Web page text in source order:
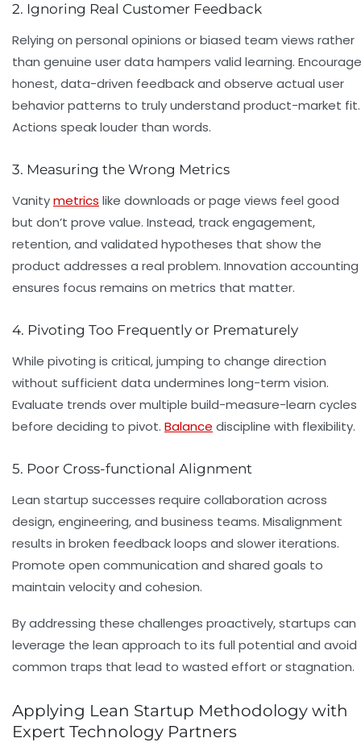
2. Ignoring Real Customer Feedback
Relying on personal opinions or biased team views rather
than genuine user data hampers valid learning. Encourage
honest, data-driven feedback and observe actual user
behavior patterns to truly understand product-market fit.
Actions speak louder than words.
3. Measuring the Wrong Metrics
Vanitymetrics like downloads or page views feel good
but don’t prove value. Instead, track engagement,
retention, and validated hypotheses that show the
product addresses a real problem. Innovation accounting
ensures focus remains on metrics that matter.
4. Pivoting Too Frequently or Prematurely
While pivoting is critical, jumping to change direction
without sufficient data undermines long-term vision.
Evaluate trends over multiple build-measure-learn cycles
before deciding to pivot. Balance discipline with flexibility.
5. Poor Cross-functional Alignment
Lean startup successes require collaboration across
design, engineering, and business teams. Misalignment
results in broken feedback loops and slower iterations.
Promote open communication and shared goals to
maintain velocity and cohesion.
By addressing these challenges proactively, startups can
leverage the lean approach to its full potential and avoid
common traps that lead to wasted effort or stagnation.
Applying Lean Startup Methodology with
Expert Technology Partners